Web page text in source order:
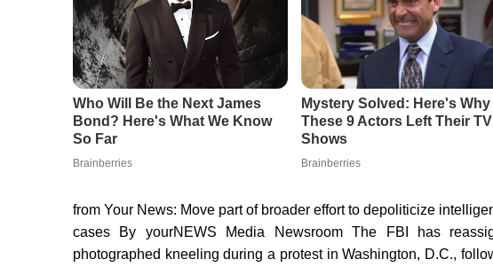
from Your News: Move part of broader effort to depoliticize
cases By yourNEWS Media Newsroom The FBI has
photographed kneeling during a protest in Washington, D.C.,